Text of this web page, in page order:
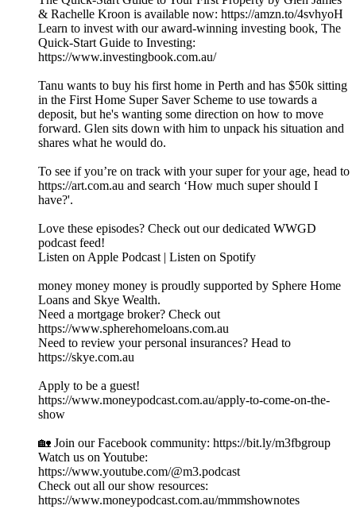
& Rachelle Kroon is available now: https://amzn.to/4svhyoH
Learn to invest with our award-winning investing book, The
Quick-Start Guide to Investing:
https://www.investingbook.com.au/
Tanu wants to buy his first home in Perth and has $50k sitting
in the First Home Super Saver Scheme to use towards a
deposit, but he's wanting some direction on how to move
forward. Glen sits down with him to unpack his situation and
shares what he would do.
To see if you’re on track with your super for your age, head to
https://art.com.au and search ‘How much super should I
have?'.
Love these episodes? Check out our dedicated WWGD
podcast feed!
Listen on Apple Podcast | Listen on Spotify
money money money is proudly supported by Sphere Home
Loans and Skye Wealth.
Need a mortgage broker? Check out
https://www.spherehomeloans.com.au
Need to review your personal insurances? Head to
https://skye.com.au
Apply to be a guest!
https://www.moneypodcast.com.au/apply-to-come-on-the-
show
🏡 Join our Facebook community: https://bit.ly/m3fbgroup
Watch us on Youtube:
https://www.youtube.com/@m3.podcast
Check out all our show resources:
https://www.moneypodcast.com.au/mmmshownotes